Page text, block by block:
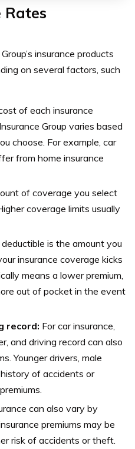
Rates
insurance products
on several factors, such
of each insurance
Group varies based
choose. For example, car
from home insurance
of coverage you select
coverage limits usually
is the amount you
insurance coverage kicks
means a lower premium,
out of pocket in the event
record: For car insurance,
and driving record can also
Younger drivers, male
of accidents or
can also vary by
premiums may be
risk of accidents or theft.